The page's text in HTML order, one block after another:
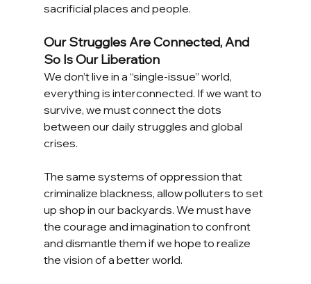
sacrificial places and people.
Our Struggles Are Connected, And
So Is Our Liberation
We don’t live in a “single-issue” world,
everything is interconnected. If we want to
survive, we must connect the dots
between our daily struggles and global
crises.
The same systems of oppression that
criminalize blackness, allow polluters to set
up shop in our backyards. We must have
the courage and imagination to confront
and dismantle them if we hope to realize
the vision of a better world.